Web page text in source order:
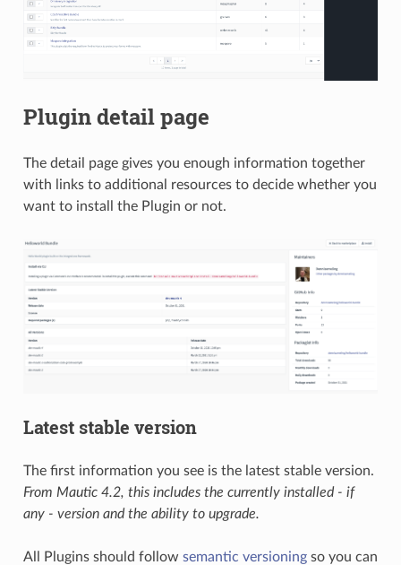
Plugin detail page
The detail page gives you enough information together
with links to additional resources to decide whether you
want to install the Plugin or not.
Latest stable version
The first information you see is the latest stable version.
From Mautic 4.2, this includes the currently installed - if
any - version and the ability to upgrade.
All Plugins should follow semantic versioningso you can